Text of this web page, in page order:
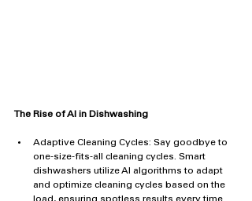
The Rise of AI in Dishwashing
Adaptive Cleaning Cycles: Say goodbye to
one-size-fits-all cleaning cycles. Smart
dishwashers utilize AI algorithms to adapt
and optimize cleaning cycles based on the